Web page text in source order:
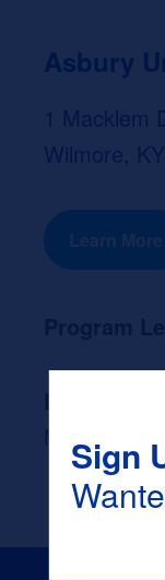
Asbury
1 Macklem
Wilmore,
Learn More
NoneSign